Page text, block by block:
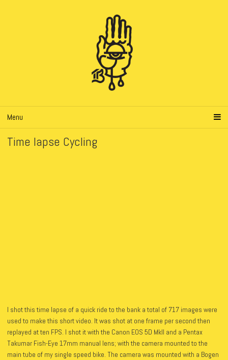
Menu
Time lapse Cycling
I shot this time lapse of a quick ride to the bank a total of 717 images were
used to make this short video. It was shot at one frame per second then
replayed at ten FPS. I shot it with the Canon EOS 5D MkII and a Pentax
Takumar Fish-Eye 17mm manual lens; with the camera mounted to the
main tube of my single speed bike. The camera was mounted with a Bogen